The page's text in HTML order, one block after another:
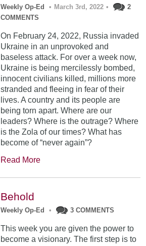
Weekly Op-Ed • March 3rd, 2022 •
2
COMMENTS
On February 24, 2022, Russia invaded
Ukraine in an unprovoked and
baseless attack. For over a week now,
Ukraine is being mercilessly bombed,
innocent civilians killed, millions more
stranded and fleeing in fear of their
lives. A country and its people are
being torn apart. Where are our
leaders? Where is the outrage? Where
is the Zola of our times? What has
become of “never again”?
Read More
Behold
Weekly Op-Ed • 3 COMMENTS
This week you are given the power to
become a visionary. The first step is to